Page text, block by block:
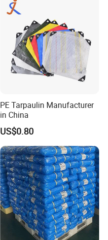
PE Tarpaulin Manufacturer
in China
US$0.80